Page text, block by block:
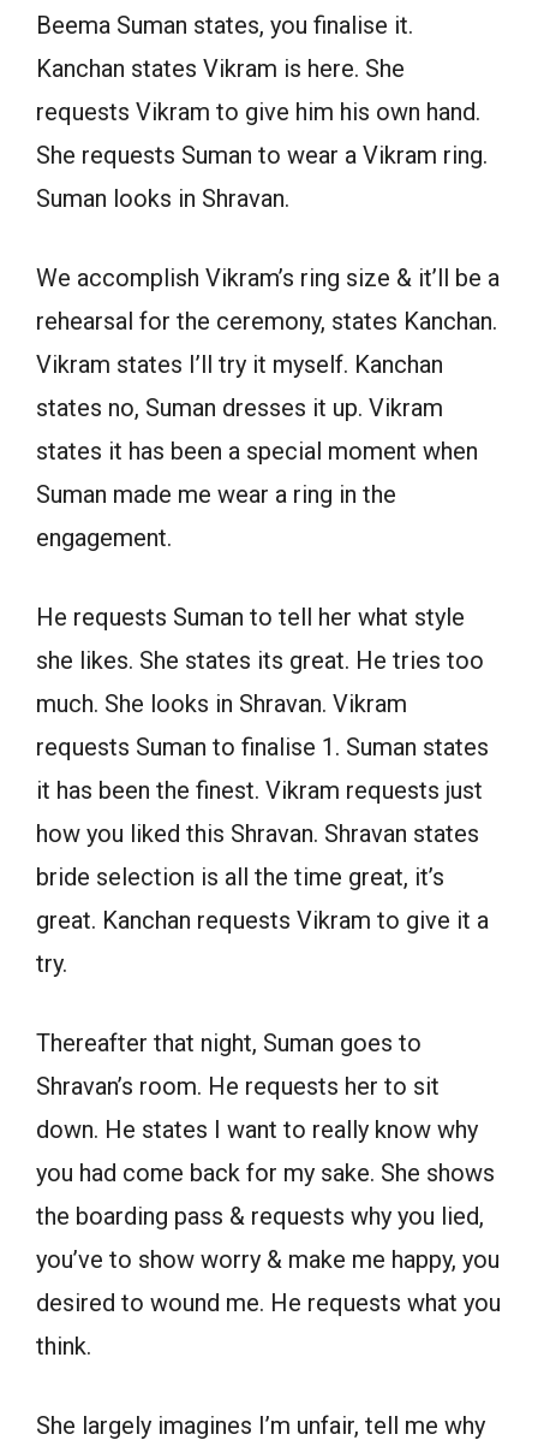
Beema Suman states, you finalise it.
Kanchan states Vikram is here. She
requests Vikram to give him his own hand.
She requests Suman to wear a Vikram ring.
Suman looks in Shravan.
We accomplish Vikram’s ring size & it’ll be a
rehearsal for the ceremony, states Kanchan.
Vikram states I’ll try it myself. Kanchan
states no, Suman dresses it up. Vikram
states it has been a special moment when
Suman made me wear a ring in the
engagement.
He requests Suman to tell her what style
she likes. She states its great. He tries too
much. She looks in Shravan. Vikram
requests Suman to finalise 1. Suman states
it has been the finest. Vikram requests just
how you liked this Shravan. Shravan states
bride selection is all the time great, it’s
great. Kanchan requests Vikram to give it a
try.
Thereafter that night, Suman goes to
Shravan’s room. He requests her to sit
down. He states I want to really know why
you had come back for my sake. She shows
the boarding pass & requests why you lied,
you’ve to show worry & make me happy, you
desired to wound me. He requests what you
think.
She largely imagines I’m unfair, tell me why